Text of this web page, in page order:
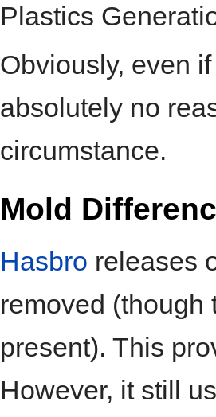
Plastics
Obviously, even
absolutely no
circumstance.
Mold
Hasbro releases
removed (though
present). This
However, it still